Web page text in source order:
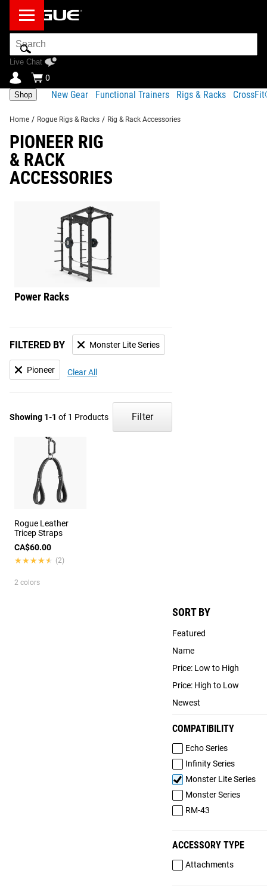
Search
Bar
Live Chat
0
Shop New Gear Functional Trainers Rigs & Racks
Home / Rogue Rigs & Racks / Rig & Rack Accessories
PIONEER RIG
& RACK
ACCESSORIES
Power Racks
Showing 1-1 of 1 Products Filter
FILTERED BY Monster Lite Series
Pioneer Clear All
SORT BY
Featured
Name
Price: Low to High
Price: High to Low
Newest
COMPATIBILITY
Echo Series
Infinity Series
Monster Lite Series
Monster Series
RM-43
ACCESSORY TYPE
Attachments
Rogue Leather
Tricep Straps
CA$60.00
★★★★★
★★★★★ (2)
2 colors